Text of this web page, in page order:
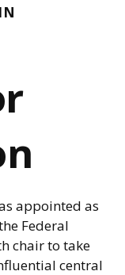
appointed as
Federal
chair to take
central